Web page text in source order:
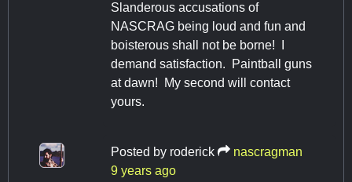
Slanderous accusations of
NASCRAG being loud and fun and
boisterous shall not be borne! I
demand satisfaction. Paintball guns
at dawn! My second will contact
yours.
Posted by roderick
nascragman
9 years ago